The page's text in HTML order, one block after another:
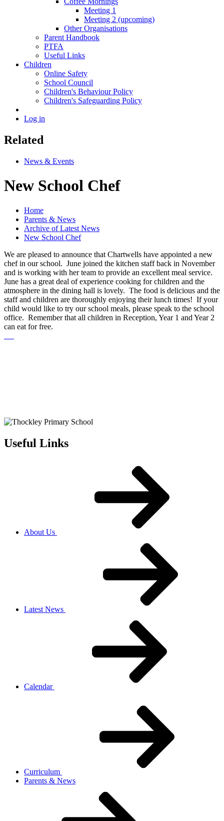
Meeting 1
Meeting 2 (upcoming)
Other Organisations
Parent Handbook
PTFA
Useful Links
Children
Online Safety
School Council
Children's Behaviour Policy
Children's Safeguarding Policy
Log in
Related
News & Events
New School Chef
Home
Parents & News
Archive of Latest News
New School Chef
We are pleased to announce that Chartwells have appointed a new
chef in our school. June joined the kitchen staff back in November
and is working with her team to provide an excellent meal service.
June has a great deal of experience cooking for children and the
atmosphere in the dining hall is lovely. The food is delicious and the
staff and children are thoroughly enjoying their lunch times! If your
child would like to try our school meals, please speak to the school
office. Remember that all children in Reception, Year 1 and Year 2
can eat for free.
Useful Links
About Us
Latest News
Calendar
Curriculum
Parents & News